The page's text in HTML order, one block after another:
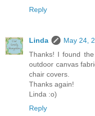
Reply
Linda
May 24,
Thanks! I found
outdoor canvas
chair covers.
Thanks again!
Linda :o)
Reply